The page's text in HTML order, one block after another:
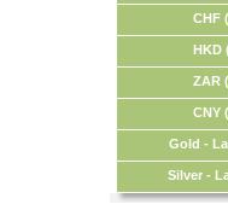
CHF
HKD
ZAR
CNY
Gold -
Silver -